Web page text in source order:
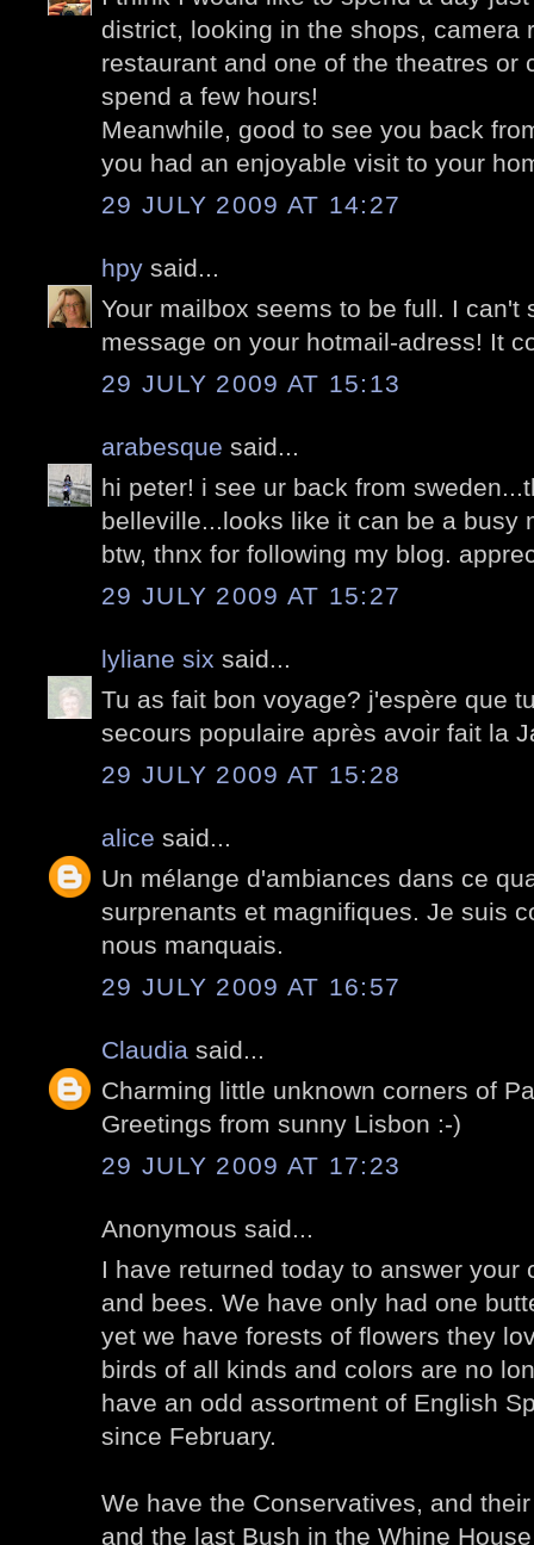
district, looking in the shops, camera
restaurant and one of the theatres or
spend a few hours!
Meanwhile, good to see you back
you had an enjoyable visit to your
29 JULY 2009 AT 14:27
hpy said...
Your mailbox seems to be full. I can't
message on your hotmail-adress! It
29 JULY 2009 AT 15:13
arabesque said...
hi peter! i see ur back from
belleville...looks like it can be a busy
btw, thnx for following my blog.
29 JULY 2009 AT 15:27
lyliane six said...
Tu as fait bon voyage? j'espère que
secours populaire après avoir fait la
29 JULY 2009 AT 15:28
alice said...
Un mélange d'ambiances dans ce
surprenants et magnifiques. Je suis
nous manquais.
29 JULY 2009 AT 16:57
Claudia said...
Charming little unknown corners of
Greetings from sunny Lisbon :-)
29 JULY 2009 AT 17:23
Anonymous said...
I have returned today to answer your
and bees. We have only had one
yet we have forests of flowers they
birds of all kinds and colors are no
have an odd assortment of English
since February.
We have the Conservatives, and
and the last Bush in the Whine